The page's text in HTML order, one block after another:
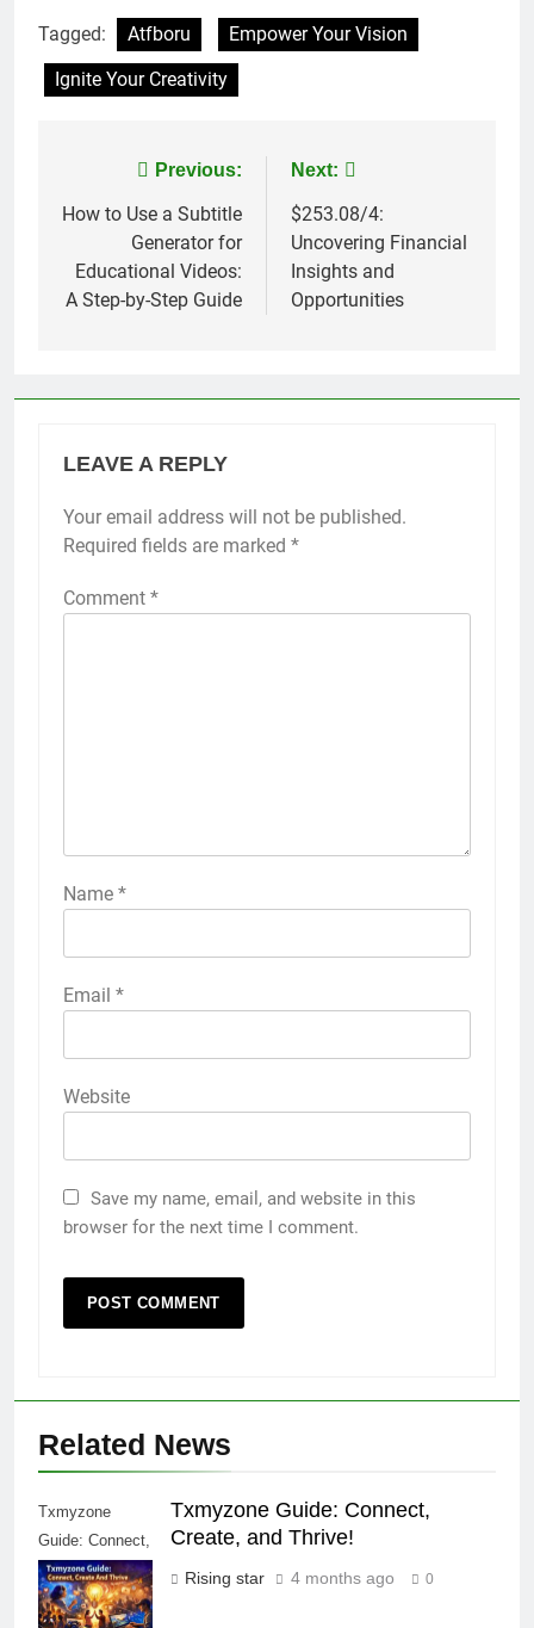
Tagged: Atfboru
Empower Your Vision
Ignite Your Creativity
navigation
Previous:
How to Use a Subtitle
Generator for
Educational Videos:
A Step-by-Step Guide
Next:
$253.08/4:
Uncovering Financial
Insights and
Opportunities
LEAVE A REPLY
Your email address will not be published.
Required fields are marked *
Comment *
Name *
Email *
Website
Save my name, email, and website in this
browser for the next time I comment.
Related News
Txmyzone
Guide: Connect,
Create, and
Thrive!
Txmyzone Guide: Connect,
Create, and Thrive!
Rising star 4 months ago 0